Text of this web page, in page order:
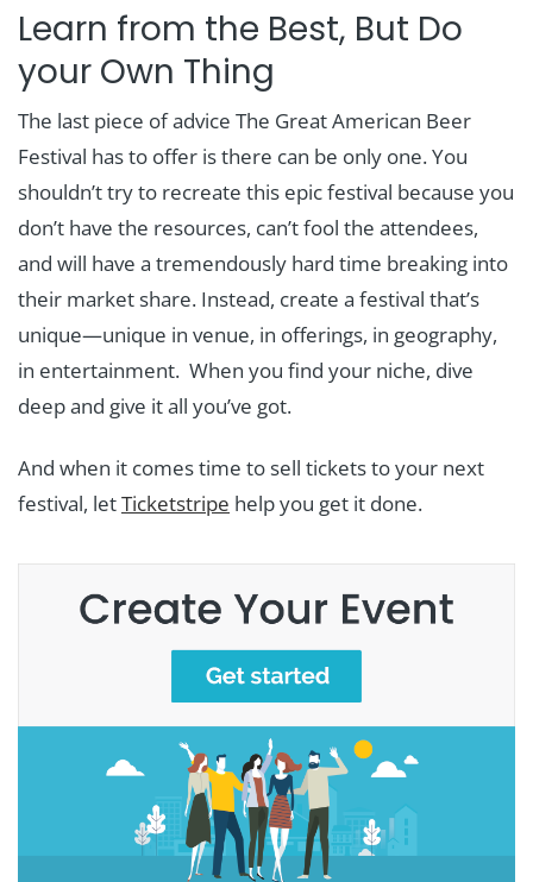
Learn from the Best, But Do
your Own Thing
The last piece of advice The Great American Beer
Festival has to offer is there can be only one. You
shouldn’t try to recreate this epic festival because you
don’t have the resources, can’t fool the attendees,
and will have a tremendously hard time breaking into
their market share. Instead, create a festival that’s
unique—unique in venue, in offerings, in geography,
in entertainment. When you find your niche, dive
deep and give it all you’ve got.
And when it comes time to sell tickets to your next
festival, letTicketstripe help you get it done.